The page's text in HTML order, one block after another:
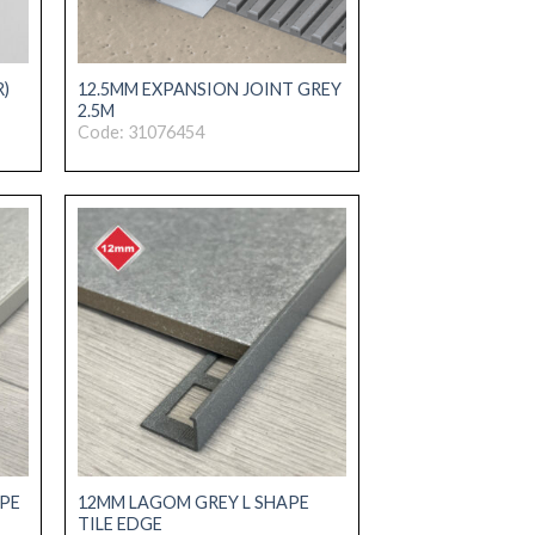
12.5MM EXPANSION JOINT GREY
2.5M
Code: 31076454
12MM LAGOM GREY L SHAPE
TILE EDGE